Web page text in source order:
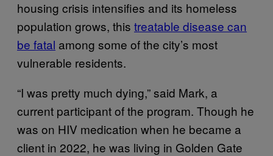
housing crisis intensifies and its homeless
population grows, this treatable disease can
be fatal among some of the city’s most
vulnerable residents.
“I was pretty much dying,” said Mark, a
current participant of the program. Though he
was on HIV medication when he became a
client in 2022, he was living in Golden Gate